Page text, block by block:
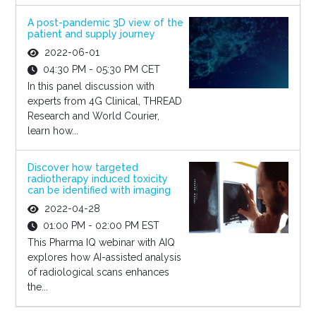
A post-pandemic 3D view of the
patient and supply journey
2022-06-01
04:30 PM - 05:30 PM CET
In this panel discussion with
experts from 4G Clinical, THREAD
Research and World Courier,
learn how...
Discover how targeted
radiotherapy induced toxicity
can be identified with imaging
2022-04-28
01:00 PM - 02:00 PM EST
This Pharma IQ webinar with AIQ
explores how AI-assisted analysis
of radiological scans enhances
the...